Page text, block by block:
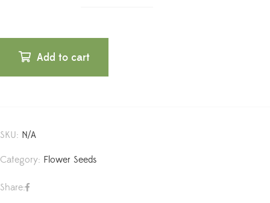
Add to cart
SKU: N/A
Category: Flower Seeds
Share: